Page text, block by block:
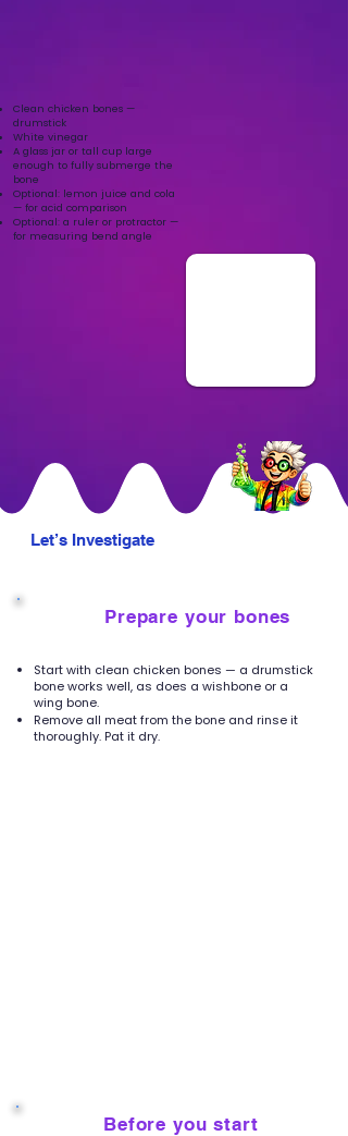
Clean chicken bones —
drumstick
White vinegar
A glass jar or tall cup large
enough to fully submerge the
bone
Optional: lemon juice and cola
— for acid comparison
Optional: a ruler or protractor —
for measuring bend angle
Let’s Investigate
Prepare your bones
Start with clean chicken bones — a drumstick
bone works well, as does a wishbone or a
wing bone.
Remove all meat from the bone and rinse it
thoroughly. Pat it dry.
Before you start